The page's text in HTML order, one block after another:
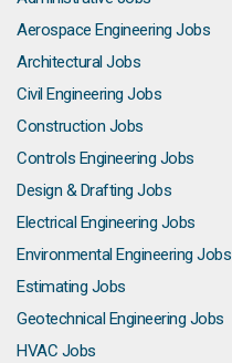
Aerospace Engineering Jobs
Architectural Jobs
Civil Engineering Jobs
Construction Jobs
Controls Engineering Jobs
Design & Drafting Jobs
Electrical Engineering Jobs
Environmental Engineering Jobs
Estimating Jobs
Geotechnical Engineering Jobs
HVAC Jobs